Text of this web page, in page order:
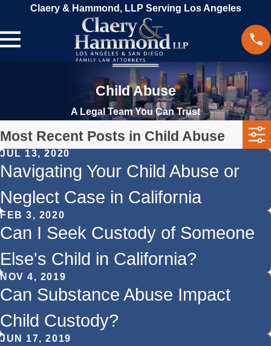
Claery & Hammond, LLP Serving Los Angeles
Child Abuse
A Legal Team You Can Trust
Most Recent Posts in Child Abuse
JUL 13, 2020
Navigating Your Child Abuse or
Neglect Case in California
FEB 3, 2020
Can I Seek Custody of Someone
Else's Child in California?
NOV 4, 2019
Can Substance Abuse Impact
Child Custody?
JUN 17, 2019